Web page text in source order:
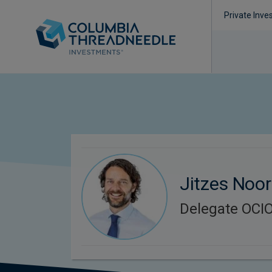
Private
Jitzes
Delegate